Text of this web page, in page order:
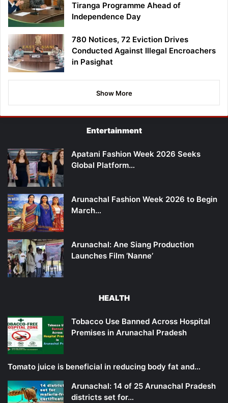
Tiranga Programme Ahead of
Independence Day
780 Notices, 72 Eviction Drives
Conducted Against Illegal Encroachers
in Pasighat
Show More
Entertainment
Apatani Fashion Week 2026 Seeks
Global Platform…
Arunachal Fashion Week 2026 to Begin
March…
Arunachal: Ane Siang Production
Launches Film ‘Nanne’
HEALTH
Tobacco Use Banned Across Hospital
Premises in Arunachal Pradesh
Tomato juice is beneficial in reducing body fat and…
Arunachal: 14 of 25 Arunachal Pradesh
districts set for…